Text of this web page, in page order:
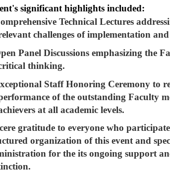
significant highlights included:
Technical Lectures
challenges of implementation
Panel Discussions emphasizing the
thinking.
Staff Honoring Ceremony to
of the outstanding Faculty
at all academic levels.
gratitude to everyone who
organization of this event and
for the its ongoing support